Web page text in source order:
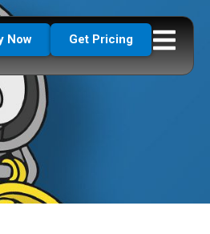
Now Get Pricing